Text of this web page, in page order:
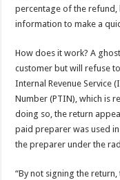
percentage of the
information to make a
How does it work? A
customer but will refuse
Internal Revenue Service
Number (PTIN), which is
doing so, the return
paid preparer was used
the preparer under the
“By not signing the